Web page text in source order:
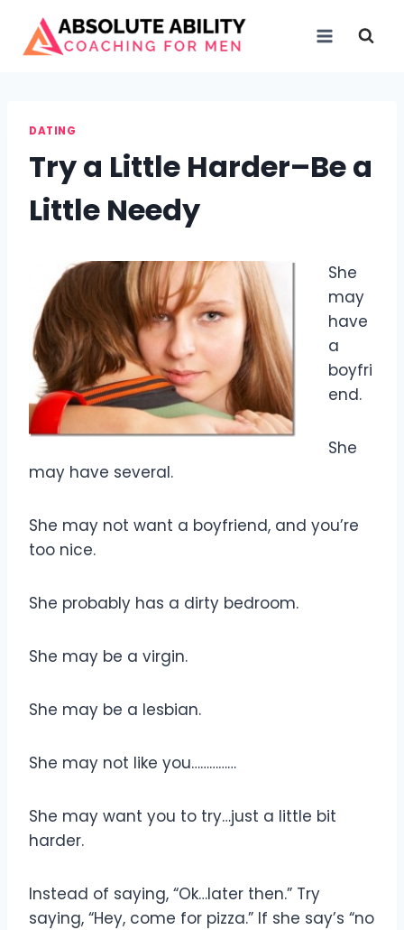
content
DATING
Try a Little Harder–Be a
Little Needy
She
may
have
a
boyfri
end.
She
may have several.
She may not want a boyfriend, and you’re
too nice.
She probably has a dirty bedroom.
She may be a virgin.
She may be a lesbian.
She may not like you……………
She may want you to try…just a little bit
harder.
Instead of saying, “Ok…later then.” Try
saying, “Hey, come for pizza.” If she say’s “no